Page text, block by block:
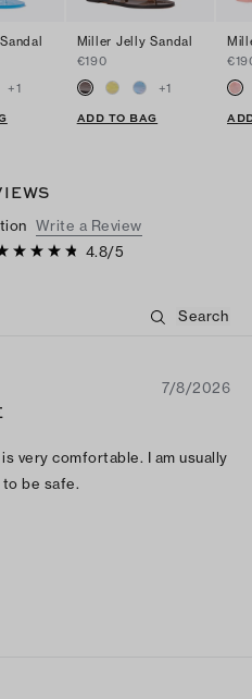
+1
Miller Jelly Sandal
€190
+1
ADD TO BAG
Write a Review
4.8/5
7/8/2026
very comfortable. I am usually
to be safe.